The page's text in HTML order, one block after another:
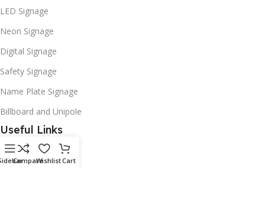
LED Signage
Neon Signage
Digital Signage
Safety Signage
Name Plate Signage
Billboard and Unipole
Useful Links
Promotions
CompareWishlistCart